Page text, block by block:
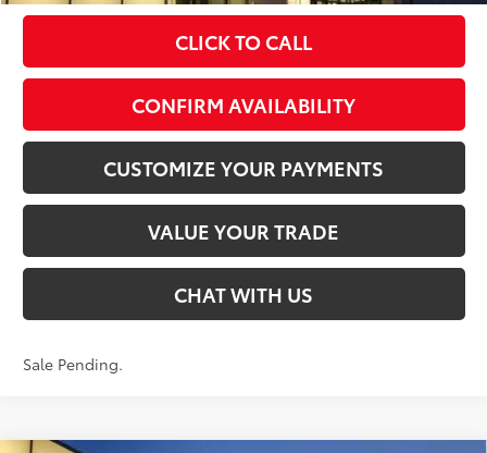
CLICK TO CALL
CONFIRM AVAILABILITY
CUSTOMIZE YOUR PAYMENTS
VALUE YOUR TRADE
CHAT WITH US
Sale Pending.